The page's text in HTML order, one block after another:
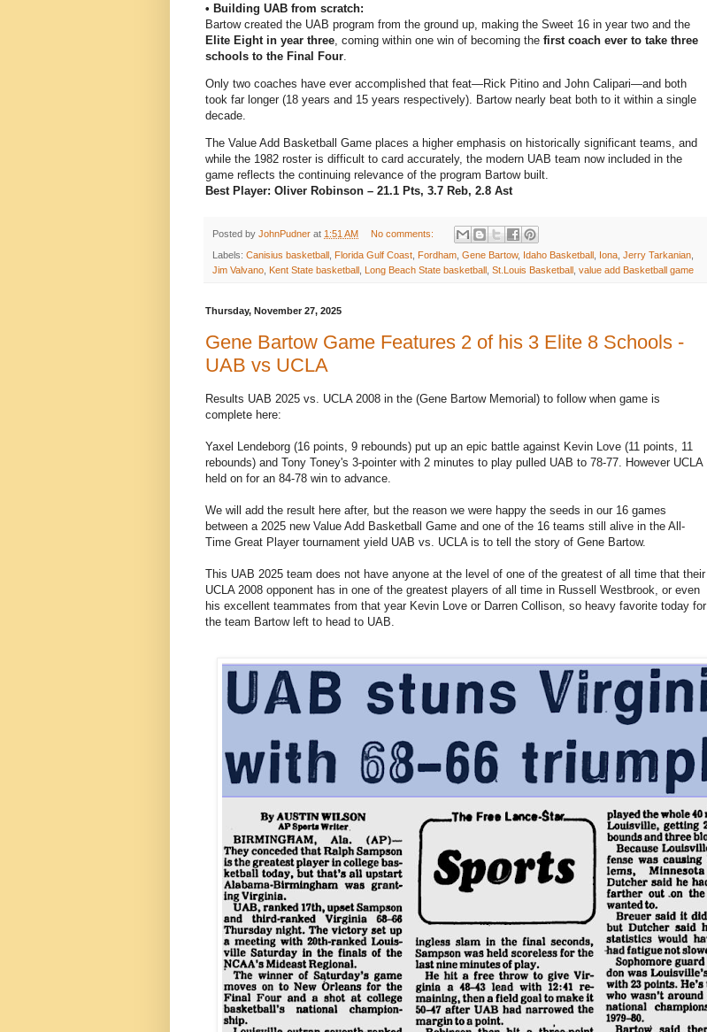
• Building UAB from scratch:
Bartow created the UAB program from the ground up, making the Sweet 16 in year two and the
Elite Eight in year three , coming within one win of becoming the first coach ever to take three
schools to the Final Four
Only two coaches have ever accomplished that feat—Rick Pitino and John Calipari—and both
took far longer (18 years and 15 years respectively). Bartow nearly beat both to it within a single
decade.
The Value Add Basketball Game places a higher emphasis on historically significant teams, and
while the 1982 roster is difficult to card accurately, the modern UAB team now included in the
game reflects the continuing relevance of the program Bartow built.
Best Player: Oliver Robinson – 21.1 Pts, 3.7 Reb, 2.8 Ast
Posted by JohnPudner at 1:51 AM No comments:
Labels: Canisius basketball Florida Gulf Coast Fordham Gene Bartow, Idaho Basketball Iona Jerry Tarkanian
Jim Valvano
Kent State basketball Long Beach State basketball St.Louis Basketball value add Basketball game
Thursday, November 27, 2025
Gene Bartow Game Features 2 of his 3 Elite 8 Schools -
UAB vs UCLA
Results UAB 2025 vs. UCLA 2008 in the (Gene Bartow Memorial) to follow when game is
complete here:
Yaxel Lendeborg (16 points, 9 rebounds) put up an epic battle against Kevin Love (11 points, 11
rebounds) and Tony Toney's 3-pointer with 2 minutes to play pulled UAB to 78-77. However UCLA
held on for an 84-78 win to advance.
We will add the result here after, but the reason we were happy the seeds in our 16 games
between a 2025 new Value Add Basketball Game and one of the 16 teams still alive in the All-
Time Great Player tournament yield UAB vs. UCLA is to tell the story of Gene Bartow.
This UAB 2025 team does not have anyone at the level of one of the greatest of all time that their
UCLA 2008 opponent has in one of the greatest players of all time in Russell Westbrook, or even
his excellent teammates from that year Kevin Love or Darren Collison, so heavy favorite today for
the team Bartow left to head to UAB.